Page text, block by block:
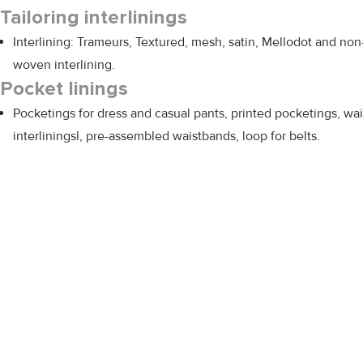
Tailoring interlinings
Interlining: Trameurs, Textured, mesh, satin, Mellodot and
woven interlining.
Pocket linings
Pocketings for dress and casual pants, printed pocketings,
interliningsl, pre-assembled waistbands, loop for belts.